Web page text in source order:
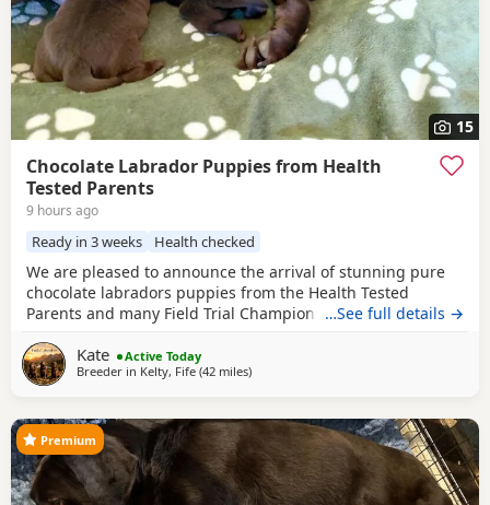
15
Chocolate Labrador Puppies from Health
Tested Parents
9 hours ago
Ready in 3 weeks Health checked
We are pleased to announce the arrival of stunning pure
chocolate labradors puppies from the Health Tested
Parents and many Field Trial Champions in Bloodline. We
years. We are in touch with the most of our previous
families of our puppies. The oldest puppies are 7 years old
…See full details →
Kate
Active Today
Breeder in Kelty, Fife (42 milesaway from Glasgow
)
Premium